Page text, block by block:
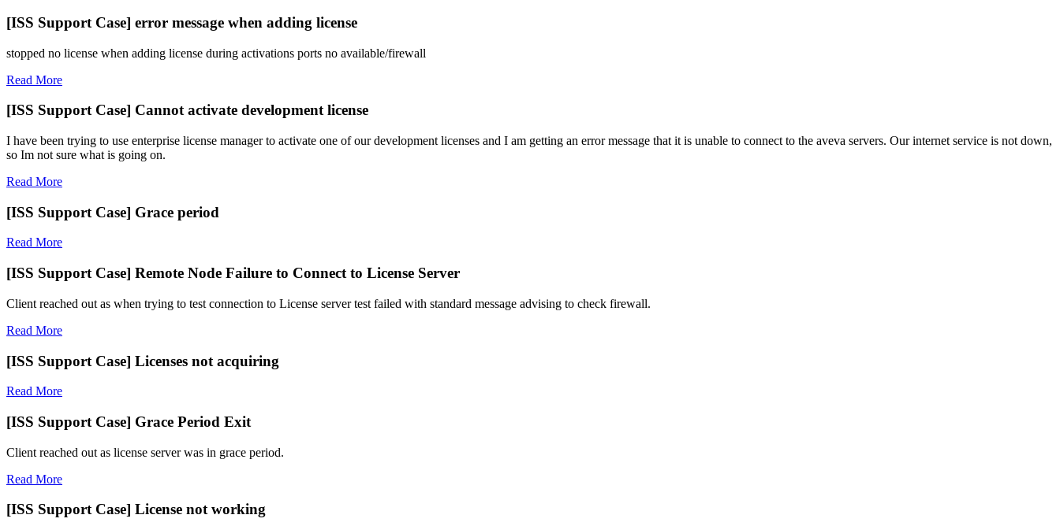
[ISS Support Case] error message when adding license
stopped no license when adding license during activations ports no available/firewall
Read More
[ISS Support Case] Cannot activate development license
I have been trying to use enterprise license manager to activate one of our development licenses and I am getting an error message that it is unable to connect to the aveva servers. Our internet service is not down,
so Im not sure what is going on.
Read More
[ISS Support Case] Grace period
Read More
[ISS Support Case] Remote Node Failure to Connect to License Server
Client reached out as when trying to test connection to License server test failed with standard message advising to check firewall.
Read More
[ISS Support Case] Licenses not acquiring
Read More
[ISS Support Case] Grace Period Exit
Client reached out as license server was in grace period.
Read More
[ISS Support Case] License not working